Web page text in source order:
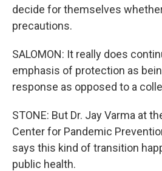
decide for themselves
precautions.
SALOMON: It really does
emphasis of protection as
response as opposed to a
STONE: But Dr. Jay Varma at
Center for Pandemic
says this kind of transition
public health.